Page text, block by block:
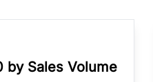
by Sales Volume